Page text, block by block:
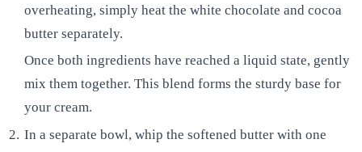
overheating, simply heat the white chocolate and cocoa
butter separately.
Once both ingredients have reached a liquid state, gently
mix them together. This blend forms the sturdy base for
your cream.
In a separate bowl, whip the softened butter with one